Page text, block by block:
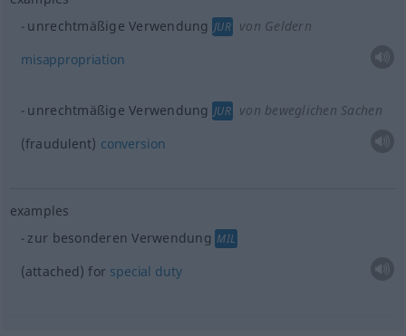
unrechtmäßige Verwendung JUR
von Geldern
misappropriation
unrechtmäßige Verwendung JUR
von beweglichen Sachen
(fraudulent) conversion
examples
zur besonderen Verwendung MIL
(attached) for special duty